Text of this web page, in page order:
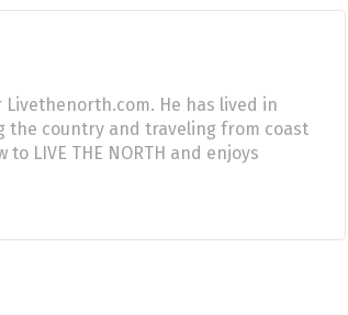
He has lived in
the country and traveling from coast
LIVE THE NORTH and enjoys